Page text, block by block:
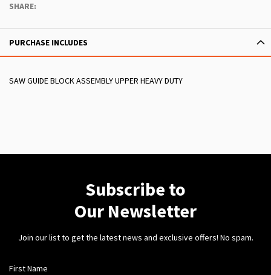
SHARE:
PURCHASE INCLUDES
SAW GUIDE BLOCK ASSEMBLY UPPER HEAVY DUTY
Subscribe to
Our Newsletter
Join our list to get the latest news and exclusive offers! No spam.
First Name